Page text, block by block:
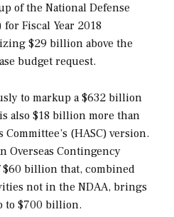
of the National Defense
for Fiscal Year 2018
$29 billion above the
budget request.
to markup a $632 billion
also $18 billion more than
(HASC) version.
Overseas Contingency
$60 billion that, combined
not in the NDAA, brings
to $700 billion.